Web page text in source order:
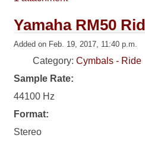
Yamaha RM50
Added on Feb. 19, 2017, 11:40 p.m.
Category:Cymbals - Ride
Sample Rate:
44100 Hz
Format:
Stereo